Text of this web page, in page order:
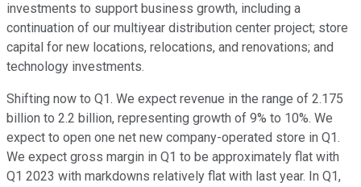
investments to support business growth, including a
continuation of our multiyear distribution center project; store
capital for new locations, relocations, and renovations; and
technology investments.
Shifting now to Q1. We expect revenue in the range of 2.175
billion to 2.2 billion, representing growth of 9% to 10%. We
expect to open one net new company-operated store in Q1.
We expect gross margin in Q1 to be approximately flat with
Q1 2023 with markdowns relatively flat with last year. In Q1,